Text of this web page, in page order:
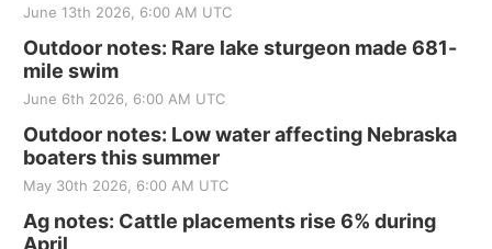
June 13th 2026, 6:00 AM UTC
Outdoor notes: Rare lake sturgeon made 681-
mile swim
June 6th 2026, 6:00 AM UTC
Outdoor notes: Low water affecting Nebraska
boaters this summer
May 30th 2026, 6:00 AM UTC
Ag notes: Cattle placements rise 6% during
April